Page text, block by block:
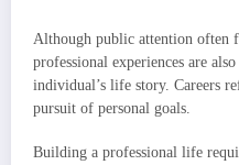
Although public attention often
professional experiences are
individual’s life story. Careers
pursuit of personal goals.
Building a professional life